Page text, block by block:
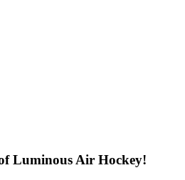
Luminous Air Hockey!